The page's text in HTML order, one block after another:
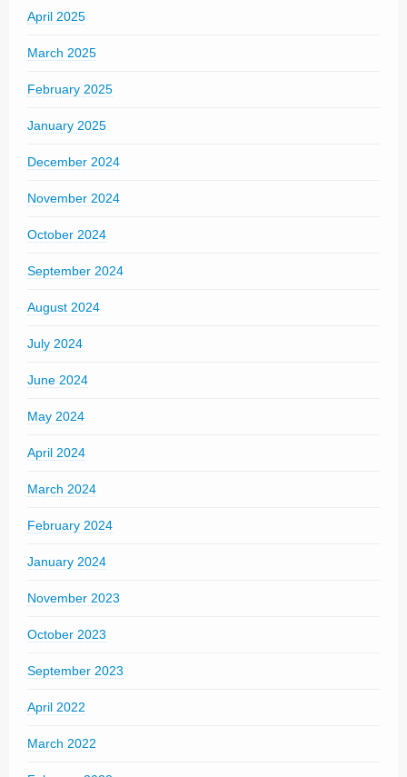
April 2025
March 2025
February 2025
January 2025
December 2024
November 2024
October 2024
September 2024
August 2024
July 2024
June 2024
May 2024
April 2024
March 2024
February 2024
January 2024
November 2023
October 2023
September 2023
April 2022
March 2022